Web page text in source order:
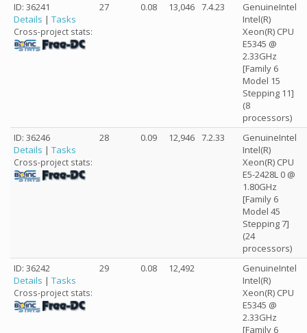
ID: 36241
Details | Tasks
Cross-project stats:
27 0.08 13,046 7.4.23
GenuineIntel
Intel(R)
Xeon(R) CPU
E5345 @
2.33GHz
[Family 6
Model 15
Stepping 11]
(8
processors)
ID: 36246
Details | Tasks
Cross-project stats:
28 0.09 12,946 7.2.33
GenuineIntel
Intel(R)
Xeon(R) CPU
E5-2428L 0 @
1.80GHz
[Family 6
Model 45
Stepping 7]
(24
processors)
ID: 36242
Details | Tasks
Cross-project stats:
29 0.08 12,492
GenuineIntel
Intel(R)
Xeon(R) CPU
E5345 @
2.33GHz
[Family 6